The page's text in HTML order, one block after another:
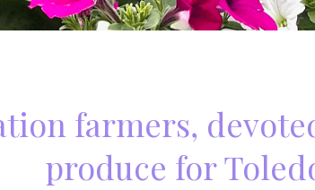
farmers,
produce for